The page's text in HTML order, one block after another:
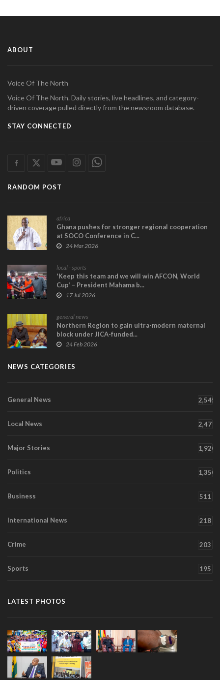
ABOUT
Voice Of The North
Voice Of The North. Daily stories, live headlines, and category-
driven coverage pulled directly from the newsroom database.
STAY CONNECTED
RANDOM POST
africa
Ghana pushes for stronger regional cooperation
at SOCO Conference in C...
24 Mar 2026
local - sports
'Keep this team and we will win AFCON, World
Cup' – President Mahama b...
17 Jul 2026
general news
Northern Region to gain ultra-modern maternal
block under JICA-funded...
24 Feb 2026
NEWS CATEGORIES
General News 2,545
Local News 2,471
Major Stories 1,920
Politics 1,350
Business 511
International News 218
Crime 203
Sports 195
LATEST PHOTOS